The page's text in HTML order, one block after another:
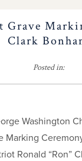
Contest
Newsletter
Grave
Clark
Posted in:
Washington
Marking
Ronald “Ron”